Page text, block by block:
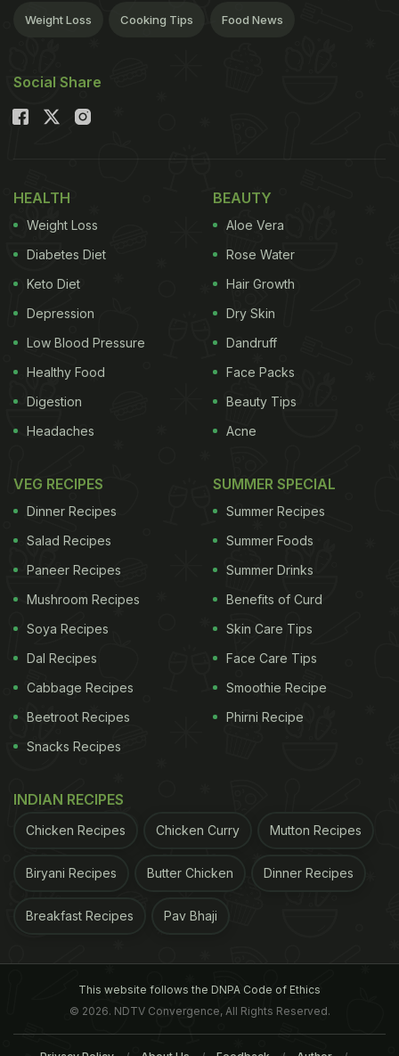
Weight Loss Cooking Tips Food News
Social Share
HEALTH
Weight Loss
Diabetes Diet
Keto Diet
Depression
Low Blood Pressure
Healthy Food
Digestion
Headaches
BEAUTY
Aloe Vera
Rose Water
Hair Growth
Dry Skin
Dandruff
Face Packs
Beauty Tips
Acne
VEG RECIPES
Dinner Recipes
Salad Recipes
Paneer Recipes
Mushroom Recipes
Soya Recipes
Dal Recipes
Cabbage Recipes
Beetroot Recipes
Snacks Recipes
SUMMER SPECIAL
Summer Recipes
Summer Foods
Summer Drinks
Benefits of Curd
Skin Care Tips
Face Care Tips
Smoothie Recipe
Phirni Recipe
INDIAN RECIPES
Chicken Recipes Chicken Curry Mutton Recipes
Biryani Recipes Butter Chicken Dinner Recipes
Breakfast Recipes Pav Bhaji
This website follows the DNPA Code of Ethics
© 2026. NDTV Convergence, All Rights Reserved.